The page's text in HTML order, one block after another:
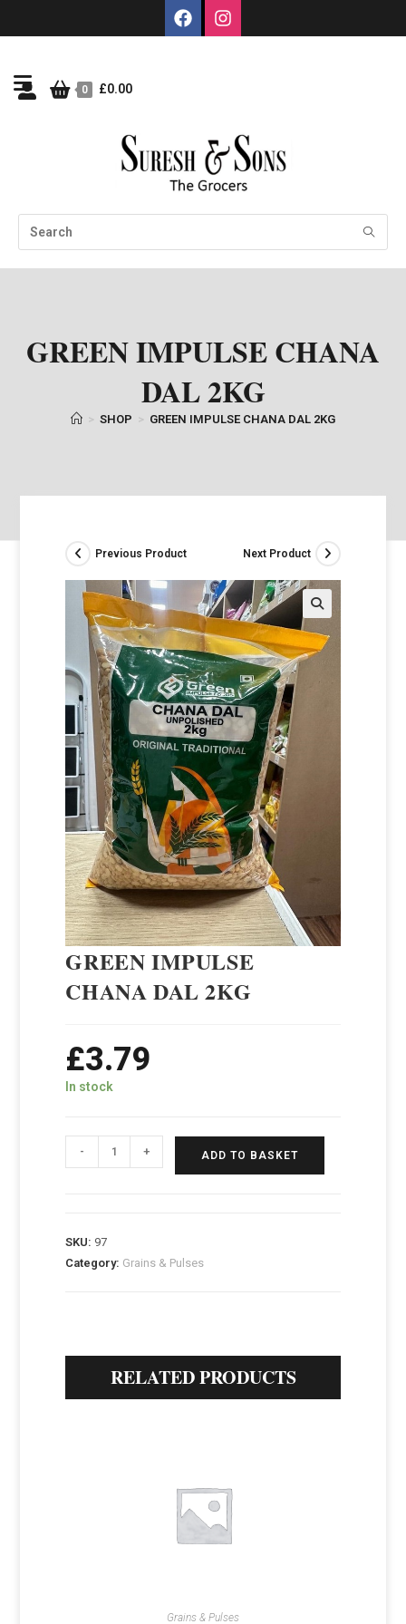
0 £0.00
GREEN IMPULSE CHANA
DAL 2KG
> SHOP > GREEN IMPULSE CHANA DAL 2KG
Previous Product Next Product
GREEN IMPULSE
CHANA DAL 2KG
£3.79
In stock
- + ADD TO BASKET
SKU: 97
Category: Grains & Pulses
RELATED PRODUCTS
Grains & Pulses